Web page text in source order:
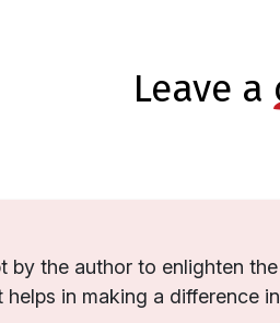
leave a
by the author to enlighten
in making a difference